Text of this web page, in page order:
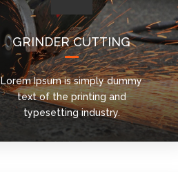
GRINDER CUTTING
Lorem Ipsum is simply dummy
text of the printing and
typesetting industry.